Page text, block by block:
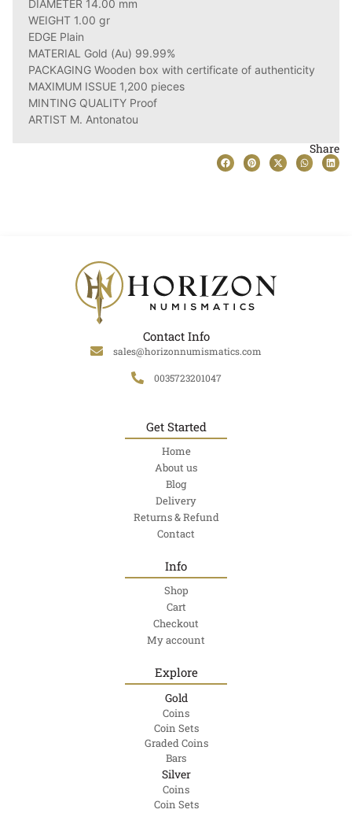
DIAMETER 14.00 mm
WEIGHT 1.00 gr
EDGE Plain
MATERIAL Gold (Au) 99.99%
PACKAGING Wooden box with certificate of authenticity
MAXIMUM ISSUE 1,200 pieces
MINTING QUALITY Proof
ARTIST M. Antonatou
Share
Contact Info
sales@horizonnumismatics.com
0035723201047
Get Started
Home
About us
Blog
Delivery
Returns & Refund
Contact
Info
Shop
Cart
Checkout
My account
Explore
Gold
Coins
Coin Sets
Graded Coins
Bars
Silver
Coins
Coin Sets